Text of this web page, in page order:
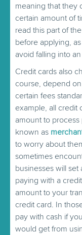
meaning that they
certain amount of
read this part of
before applying,
avoid falling into
Credit cards also
course, depend
certain fees
example, all credit
amount to
known as
to worry about
sometimes
businesses will
paying with a
amount to your
credit card. In
pay with cash if
would get from